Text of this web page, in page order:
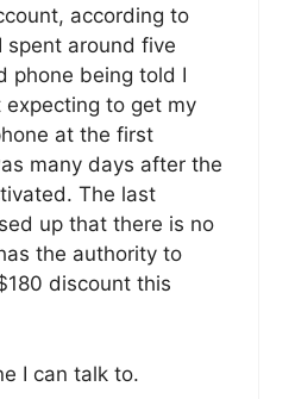
according to
spent around five
phone being told I
to get my
at the first
many days after the
The last
up that there is no
the authority to
discount this
I can talk to.